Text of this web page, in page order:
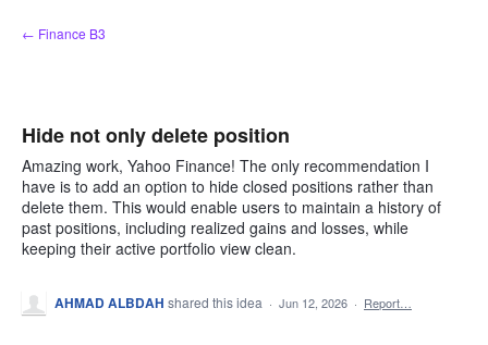
Skip
to
← Finance B3
Hide not only delete position
Amazing work, Yahoo Finance! The only recommendation I
have is to add an option to hide closed positions rather than
delete them. This would enable users to maintain a history of
past positions, including realized gains and losses, while
keeping their active portfolio view clean.
AHMAD ALBDAH shared this idea · Jun 12, 2026 · Report…